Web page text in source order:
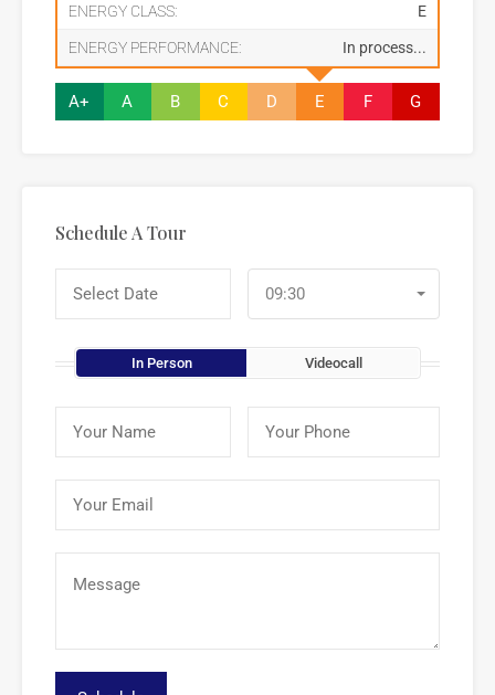
ENERGY CLASS: E
ENERGY PERFORMANCE: In process...
A+ A B C D E F G
Schedule A Tour
09:30
In Person Videocall